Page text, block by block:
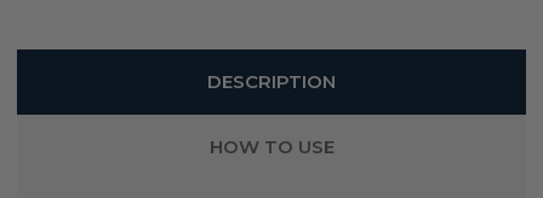
DESCRIPTION
HOW TO USE